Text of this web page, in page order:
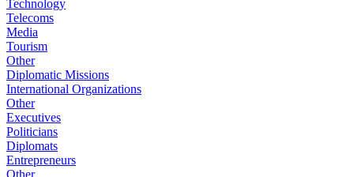
Technology
Telecoms
Media
Tourism
Other
Diplomatic Missions
International Organizations
Other
Executives
Politicians
Diplomats
Entrepreneurs
Other